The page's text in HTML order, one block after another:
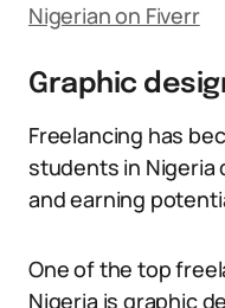
Nigerian on Fiverr
Graphic
Freelancing has
students in Nigeria
and earning
One of the top
Nigeria is graphic